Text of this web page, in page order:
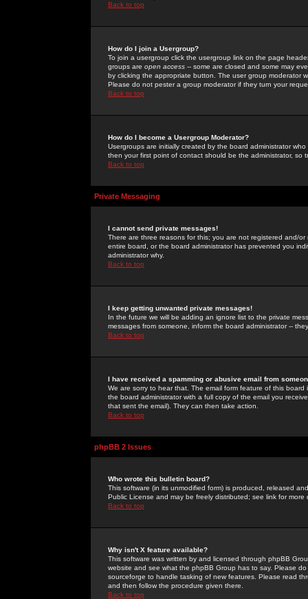
Back to top
How do I join a Usergroup?
To join a usergroup click the usergroup link on the page
groups are open access -- some are closed and some may
by clicking the appropriate button. The user group moderator
Please do not pester a group moderator if they turn your
Back to top
How do I become a Usergroup Moderator?
Usergroups are initially created by the board administrator
then your first point of contact should be the administrator, so
Back to top
Private Messaging
I cannot send private messages!
There are three reasons for this; you are not registered and/
entire board, or the board administrator has prevented you
administrator why.
Back to top
I keep getting unwanted private messages!
In the future we will be adding an ignore list to the private
messages from someone, inform the board administrator --
Back to top
I have received a spamming or abusive email from
We are sorry to hear that. The email form feature of this
the board administrator with a full copy of the email you
that sent the email). They can then take action.
Back to top
phpBB 2 Issues
Who wrote this bulletin board?
This software (in its unmodified form) is produced, released
Public License and may be freely distributed; see link for more
Back to top
Why isn't X feature available?
This software was written by and licensed through phpBB
website and see what the phpBB Group has to say. Please
sourceforge to handle tasking of new features. Please read
and then follow the procedure given there.
Back to top